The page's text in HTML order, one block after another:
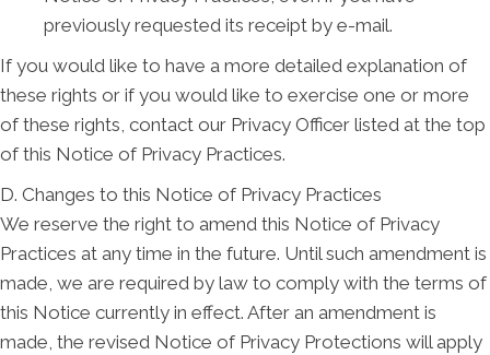
previously requested its receipt by e-mail.
If you would like to have a more detailed explanation of
these rights or if you would like to exercise one or more
of these rights, contact our Privacy Officer listed at the top
of this Notice of Privacy Practices.
D. Changes to this Notice of Privacy Practices
We reserve the right to amend this Notice of Privacy
Practices at any time in the future. Until such amendment is
made, we are required by law to comply with the terms of
this Notice currently in effect. After an amendment is
made, the revised Notice of Privacy Protections will apply